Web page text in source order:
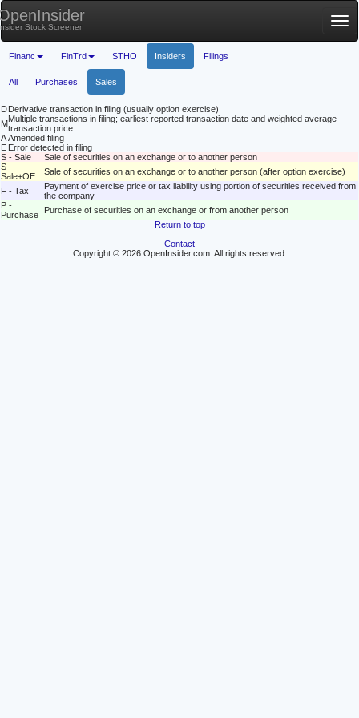
Stock Screener
Financ FinTrd STHO Insiders Filings
All Purchases Sales
DDerivative transaction in filing (usually option exercise)
MMultiple transactions in filing; earliest reported transaction date and weighted average
transaction price
AAmended filing
E Error detected in filing
S - Sale
Sale of securities on an exchange or to another person
S -
Sale+OE
Sale of securities on an exchange or to another person (after option exercise)
F - Tax
Payment of exercise price or tax liability using portion of securities received from
the company
P -
Purchase
Purchase of securities on an exchange or from another person
Return to top
Contact
Copyright © 2026 OpenInsider.com. All rights reserved.